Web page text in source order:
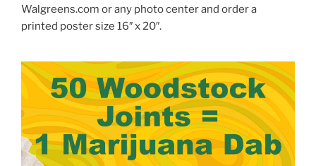
Walgreens.com or any photo center and order a
printed poster size 16″ x 20″.